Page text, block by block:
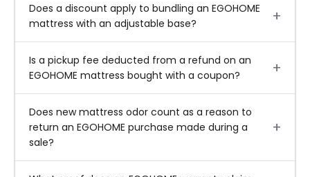
Does a discount apply to bundling an EGOHOME
mattress with an adjustable base?
Is a pickup fee deducted from a refund on an
EGOHOME mattress bought with a coupon?
Does new mattress odor count as a reason to
return an EGOHOME purchase made during a
sale?